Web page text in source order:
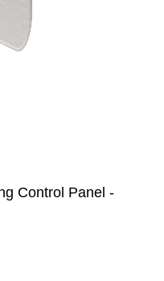
Control Panel -